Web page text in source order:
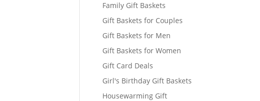
Family Gift Baskets
Gift Baskets for Couples
Gift Baskets for Men
Gift Baskets for Women
Gift Card Deals
Girl's Birthday Gift Baskets
Housewarming Gift